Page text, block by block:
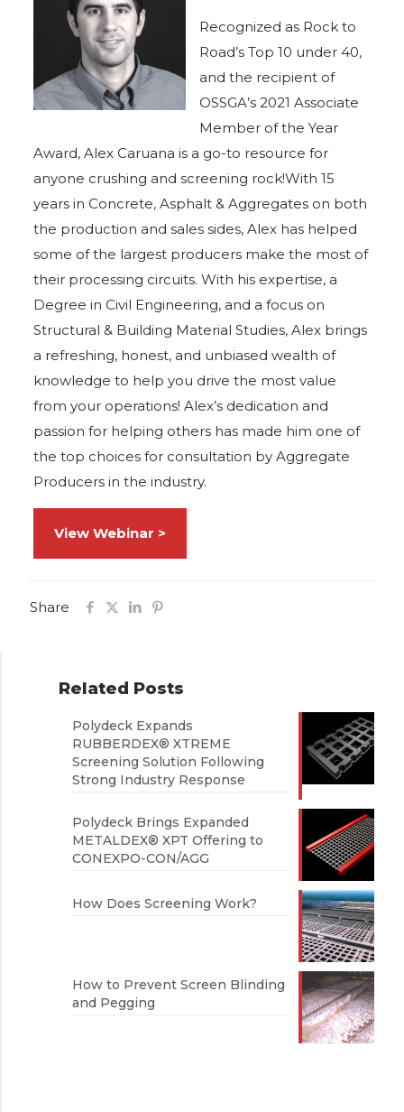
Recognized as Rock to
Road’s Top 10 under 40,
and the recipient of
OSSGA’s 2021 Associate
Member of the Year
Award, Alex Caruana is a go-to resource for
anyone crushing and screening rock!With 15
years in Concrete, Asphalt & Aggregates on both
the production and sales sides, Alex has helped
some of the largest producers make the most of
their processing circuits. With his expertise, a
Degree in Civil Engineering, and a focus on
Structural & Building Material Studies, Alex brings
a refreshing, honest, and unbiased wealth of
knowledge to help you drive the most value
from your operations! Alex’s dedication and
passion for helping others has made him one of
the top choices for consultation by Aggregate
Producers in the industry.
View Webinar >
Share
Related Posts
Polydeck Expands
RUBBERDEX® XTREME
Screening Solution Following
Strong Industry Response
Polydeck Brings Expanded
METALDEX® XPT Offering to
CONEXPO-CON/AGG
How Does Screening Work?
How to Prevent Screen Blinding
and Pegging